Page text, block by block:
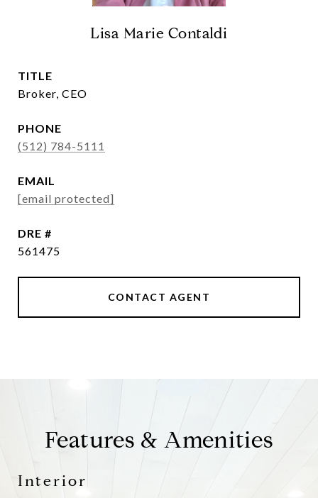
Lisa Marie Contaldi
TITLE
Broker, CEO
PHONE
(512) 784-5111
EMAIL
[email protected]
DRE #
561475
CONTACT AGENT
Features & Amenities
Interior